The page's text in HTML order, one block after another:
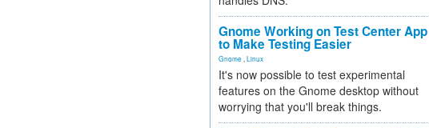
Gnome Working on Test Center App
to Make Testing Easier
Gnome Linux
It's now possible to test experimental
features on the Gnome desktop without
worrying that you'll break things.